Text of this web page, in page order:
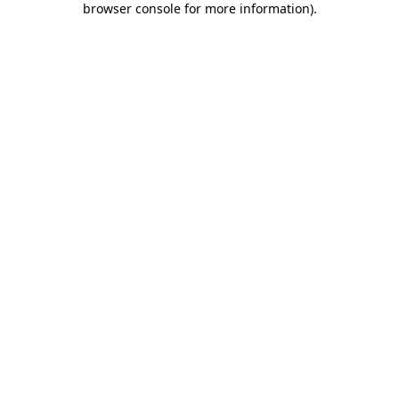
browser console for more information).